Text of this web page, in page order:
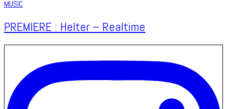
MUSIC
PREMIERE : Helter – Realtime